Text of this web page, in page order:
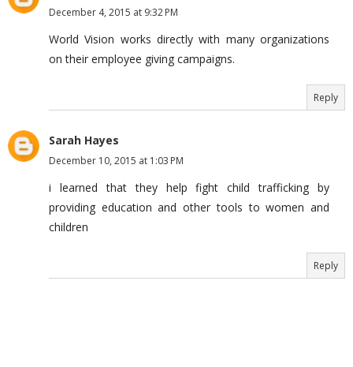
December 4, 2015 at 9:32 PM
World Vision works directly with many organizations
on their employee giving campaigns.
Reply
Sarah Hayes
December 10, 2015 at 1:03 PM
i learned that they help fight child trafficking by
providing education and other tools to women and
children
Reply